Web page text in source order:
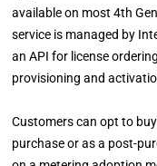
available on most 4th
service is managed by
an API for license
provisioning and
Customers can opt to
purchase or as a post-